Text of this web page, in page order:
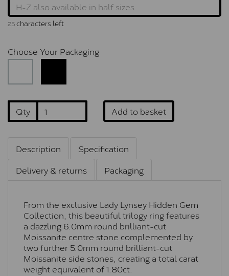
25characters left
Choose Your Packaging
Qty Add to basket
Description
Specification
Delivery & returns
Packaging
From the exclusive Lady Lynsey Hidden Gem
Collection, this beautiful trilogy ring features
a dazzling 6.0mm round brilliant-cut
Moissanite centre stone complemented by
two further 5.0mm round brilliant-cut
Moissanite side stones, creating a total carat
weight equivalent of 1.80ct.